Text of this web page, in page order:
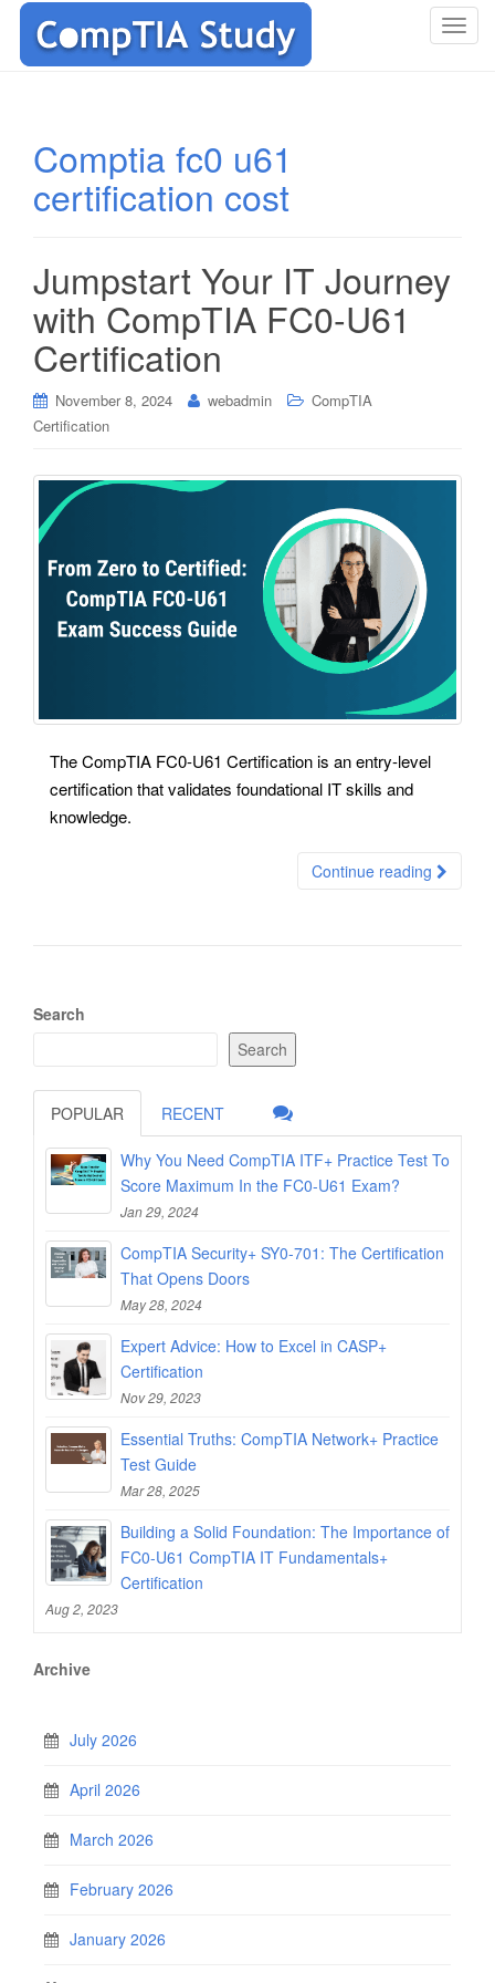
T
Comptia fc0 u61
certification cost
Jumpstart Your IT Journey
with CompTIA FC0-U61
Certification
November 8, 2024 webadmin
CompTIA
Certification
The CompTIA FC0-U61 Certification is an entry-level
certification that validates foundational IT skills and
knowledge.
Continue reading
Search
Search
POPULAR RECENT
Why You Need CompTIA ITF+ Practice Test To
Score Maximum In the FC0-U61 Exam?
Jan 29, 2024
CompTIA Security+ SY0-701: The Certification
That Opens Doors
May 28, 2024
Expert Advice: How to Excel in CASP+
Certification
Nov 29, 2023
Essential Truths: CompTIA Network+ Practice
Test Guide
Mar 28, 2025
Building a Solid Foundation: The Importance of
FC0-U61 CompTIA IT Fundamentals+
Certification
Aug 2, 2023
Archive
July 2026
April 2026
March 2026
February 2026
January 2026